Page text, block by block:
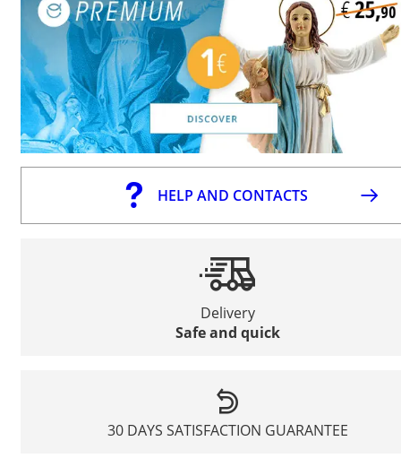
HELP AND CONTACTS
Delivery
Safe and quick
30 DAYS SATISFACTION GUARANTEE